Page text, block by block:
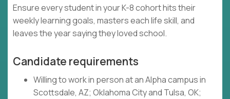
Ensure every student in your K-8 cohort hits their
weekly learning goals, masters each life skill, and
leaves the year saying they loved school.
Candidate requirements
Willing to work in person at an Alpha campus in
Scottsdale, AZ; Oklahoma City and Tulsa, OK;